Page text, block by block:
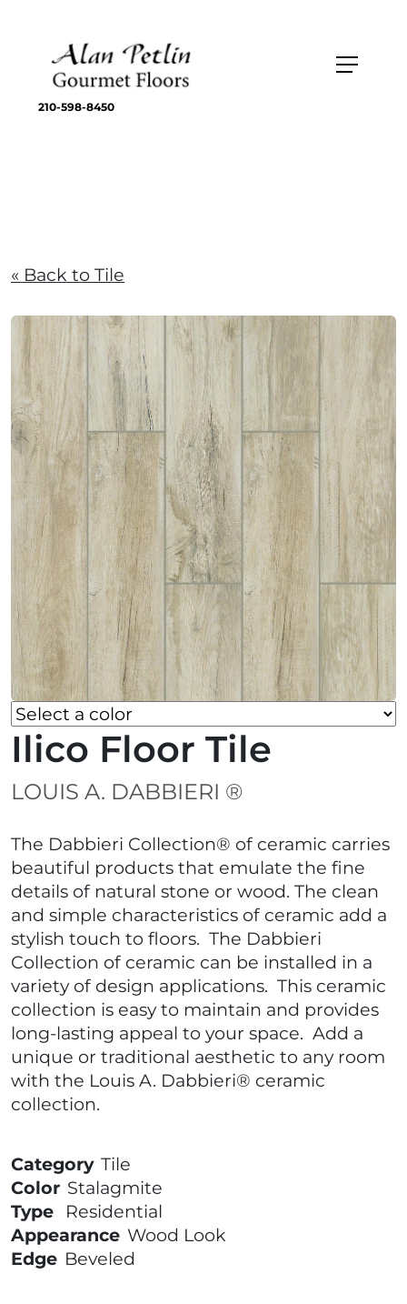
210-598-8450
« Back to Tile
Ilico Floor Tile
LOUIS A. DABBIERI ®
The Dabbieri Collection® of ceramic carries
beautiful products that emulate the fine
details of natural stone or wood. The clean
and simple characteristics of ceramic add a
stylish touch to floors. The Dabbieri
Collection of ceramic can be installed in a
variety of design applications. This ceramic
collection is easy to maintain and provides
long-lasting appeal to your space. Add a
unique or traditional aesthetic to any room
with the Louis A. Dabbieri® ceramic
collection.
Category Tile
Color Stalagmite
Type
Residential
Appearance Wood Look
Edge Beveled